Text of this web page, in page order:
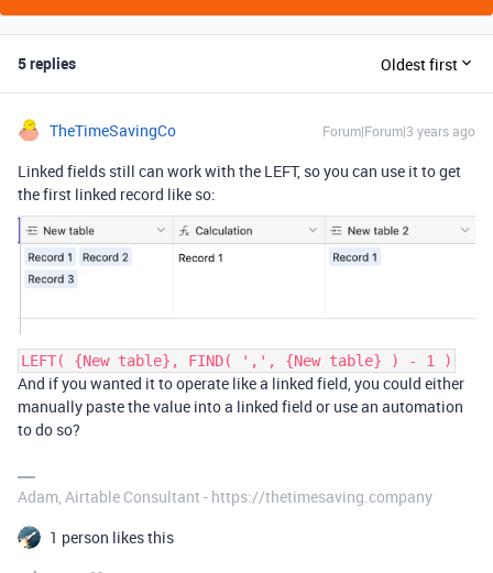
5 replies Oldest first
TheTimeSavingCo Forum|Forum|3 years ago
Linked fields still can work with the LEFT, so you can use it to get
the first linked record like so:
LEFT( {New table}, FIND( ',', {New table} ) - 1 )
And if you wanted it to operate like a linked field, you could either
manually paste the value into a linked field or use an automation
to do so?
Adam, Airtable Consultant - https://thetimesaving.company
1 person likes this